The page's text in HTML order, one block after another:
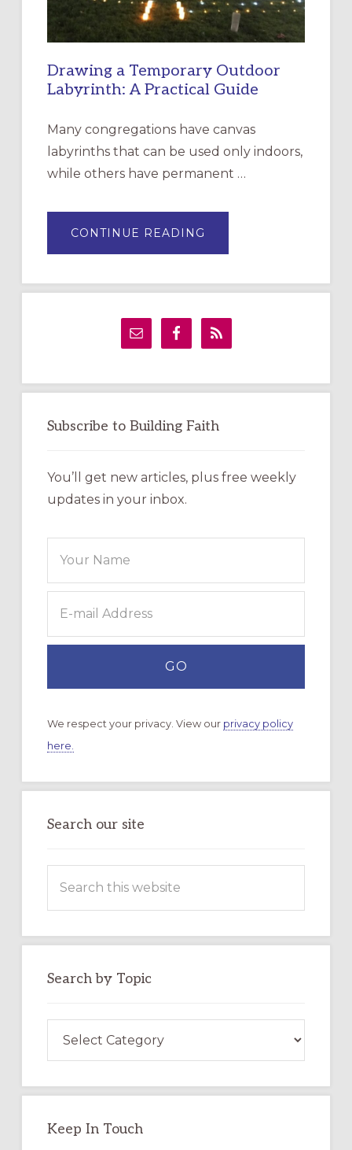
Drawing a Temporary Outdoor
Labyrinth: A Practical Guide
Many congregations have canvas
labyrinths that can be used only indoors,
while others have permanent …
CONTINUE READING
A
LABYRINTH:
GUIDE
Subscribe to Building Faith
You’ll get new articles, plus free weekly
updates in your inbox.
We respect your privacy. View our privacy policy
here.
Search our site
this
Search by Topic
Keep In Touch